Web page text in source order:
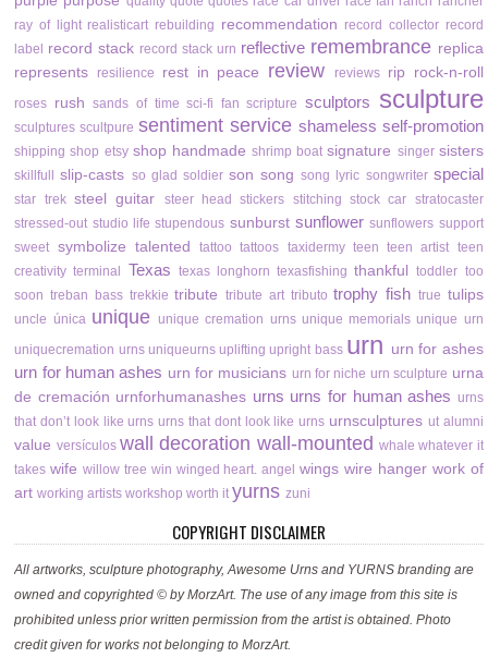
ray of light realisticart rebuilding recommendation record collector record
label record stack record stack urn reflective remembrance replica
represents resilience rest in peace review reviews rip rock-n-roll
roses rush sands of time sci-fi fan scripture sculptors sculpture
sculptures scultpure sentiment service shameless self-promotion
shipping shop etsy shop handmade shrimp boat signature singer sisters
skillfull slip-casts so glad soldier son song song lyric songwriter special
star trek steel guitar steer head stickers stitching stock car stratocaster
stressed-out studio life stupendous sunburst sunflower sunflowers support
sweet symbolize talented tattoo tattoos taxidermy teen teen artist teen
creativity terminal Texas texas longhorn texasfishing thankful toddler too
soon treban bass trekkie tribute tribute art tributo trophy fish true tulips
uncle única unique unique cremation urns unique memorials unique urn
uniquecremation urns uniqueurns uplifting upright bass urn urn for ashes
urn for human ashes urn for musicians urn for niche urn sculpture urna
de cremación urnforhumanashes urns urns for human ashes urns
that don’t look like urns urns that dont look like urns urnsculptures ut alumni
value versículos wall decoration wall-mounted whale whatever it
takes wife willow tree win winged heart. angel wings wire hanger work of
art working artists workshop worth it yurns zuni
COPYRIGHT DISCLAIMER
All artworks, sculpture photography, Awesome Urns and YURNS branding are
owned and copyrighted © by MorzArt. The use of any image from this site is
prohibited unless prior written permission from the artist is obtained. Photo
credit given for works not belonging to MorzArt.